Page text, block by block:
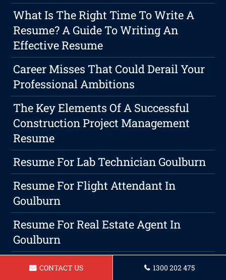
What Is The Right Time To Write A
Resume? A Guide To Writing An
Effective Resume
Career Misses That Could Derail Your
Professional Ambitions
The Key Elements Of A Successful
Construction Project Management
Resume
Resume For Lab Technician Goulburn
Resume For Flight Attendant In
Goulburn
Resume For Real Estate Agent In
Goulburn
Resume For Panelbeater In Goulburn
CONTACT US 1300 202 475